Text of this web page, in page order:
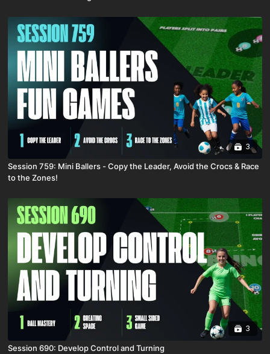
3
Session 759: Mini Ballers - Copy the Leader, Avoid the Crocs & Race
to the Zones!
3
Session 690: Develop Control and Turning